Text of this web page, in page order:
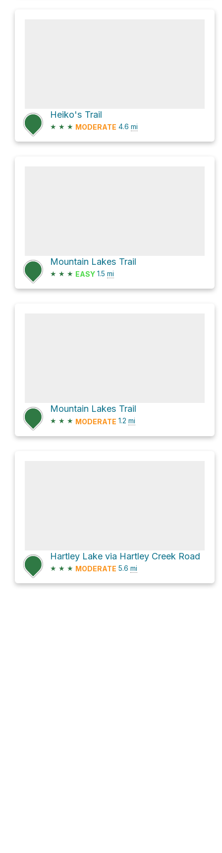
Heiko's Trail
★ ★ ★ MODERATE 4.6 mi
Mountain Lakes Trail
★ ★ ★ EASY 1.5 mi
Mountain Lakes Trail
★ ★ ★ MODERATE 1.2 mi
Hartley Lake via Hartley Creek Road
★ ★ ★ MODERATE 5.6 mi